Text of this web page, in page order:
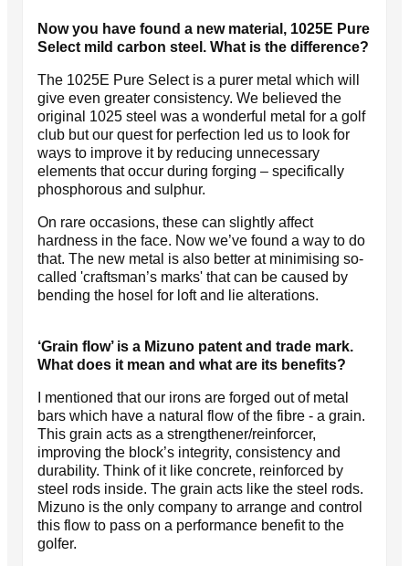
Now you have found a new material, 1025E Pure
Select mild carbon steel. What is the difference?
The 1025E Pure Select is a purer metal which will
give even greater consistency. We believed the
original 1025 steel was a wonderful metal for a golf
club but our quest for perfection led us to look for
ways to improve it by reducing unnecessary
elements that occur during forging – specifically
phosphorous and sulphur.
On rare occasions, these can slightly affect
hardness in the face. Now we’ve found a way to do
that. The new metal is also better at minimising so-
called 'craftsman’s marks' that can be caused by
bending the hosel for loft and lie alterations.
‘Grain flow’ is a Mizuno patent and trade mark.
What does it mean and what are its benefits?
I mentioned that our irons are forged out of metal
bars which have a natural flow of the fibre - a grain.
This grain acts as a strengthener/reinforcer,
improving the block’s integrity, consistency and
durability. Think of it like concrete, reinforced by
steel rods inside. The grain acts like the steel rods.
Mizuno is the only company to arrange and control
this flow to pass on a performance benefit to the
golfer.